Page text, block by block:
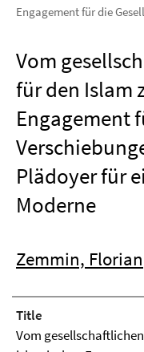
Engagement für die
Vom
für den Islam
Engagement
Plädoyer für
Moderne
Zemmin, Florian
Title
Vom